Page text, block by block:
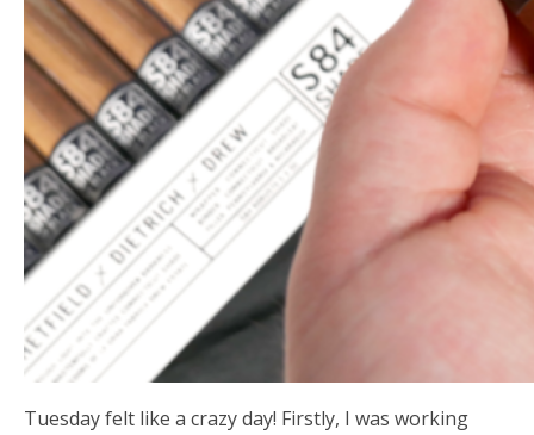
Tuesday felt like a crazy day! Firstly, I was working